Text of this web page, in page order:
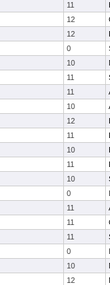
11
12
12
0
10
11
11
10
12
11
10
11
10
0
11
11
11
0
10
12